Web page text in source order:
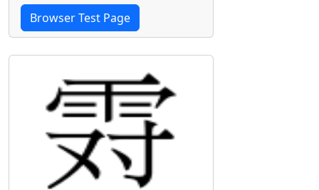
Browser Test Page